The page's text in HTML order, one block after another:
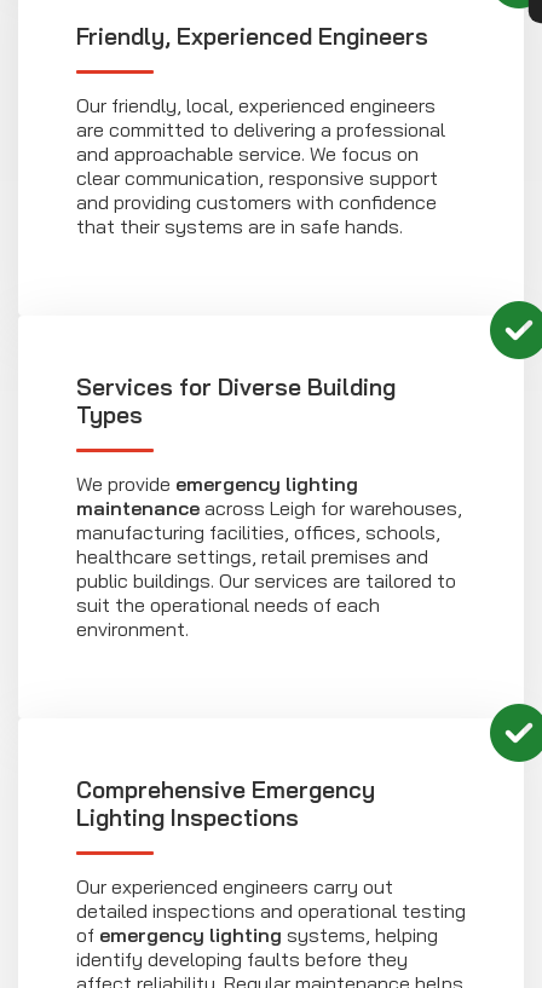
Friendly, Experienced Engineers
Our friendly, local, experienced engineers
are committed to delivering a professional
and approachable service. We focus on
clear communication, responsive support
and providing customers with confidence
that their systems are in safe hands.
Services for Diverse Building
Types
We provide emergency lighting
maintenance across Leigh for warehouses,
manufacturing facilities, offices, schools,
healthcare settings, retail premises and
public buildings. Our services are tailored to
suit the operational needs of each
environment.
Comprehensive Emergency
Lighting Inspections
Our experienced engineers carry out
detailed inspections and operational testing
of emergency lighting systems, helping
identify developing faults before they